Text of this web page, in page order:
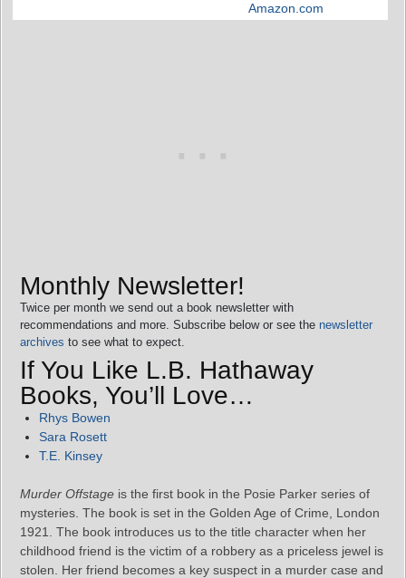
Amazon.com
Monthly Newsletter!
Twice per month we send out a book newsletter with
recommendations and more. Subscribe below or see the newsletter
archives to see what to expect.
If You Like L.B. Hathaway
Books, You’ll Love…
Rhys Bowen
Sara Rosett
T.E. Kinsey
Murder Offstage is the first book in the Posie Parker series of
mysteries. The book is set in the Golden Age of Crime, London
1921. The book introduces us to the title character when her
childhood friend is the victim of a robbery as a priceless jewel is
stolen. Her friend becomes a key suspect in a murder case and